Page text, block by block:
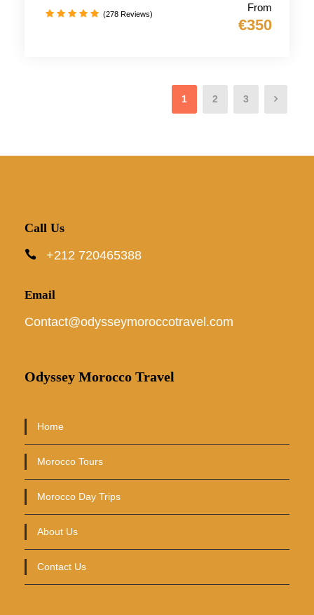
From
€350
(278 Reviews)
1 2 3
Call Us
+212 720465388
Email
Contact@odysseymoroccotravel.com
Odyssey Morocco Travel
Home
Morocco Tours
Morocco Day Trips
About Us
Contact Us